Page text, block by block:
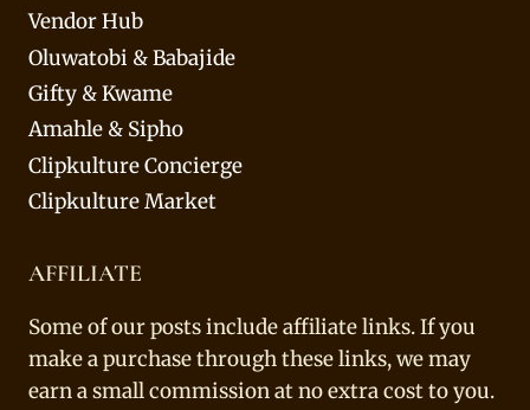
Vendor Hub
Oluwatobi & Babajide
Gifty & Kwame
Amahle & Sipho
Clipkulture Concierge
Clipkulture Market
AFFILIATE
Some of our posts include affiliate links. If you
make a purchase through these links, we may
earn a small commission at no extra cost to you.